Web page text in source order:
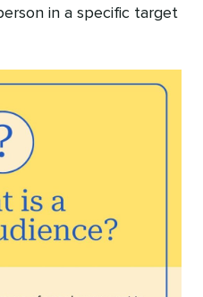
in a specific target